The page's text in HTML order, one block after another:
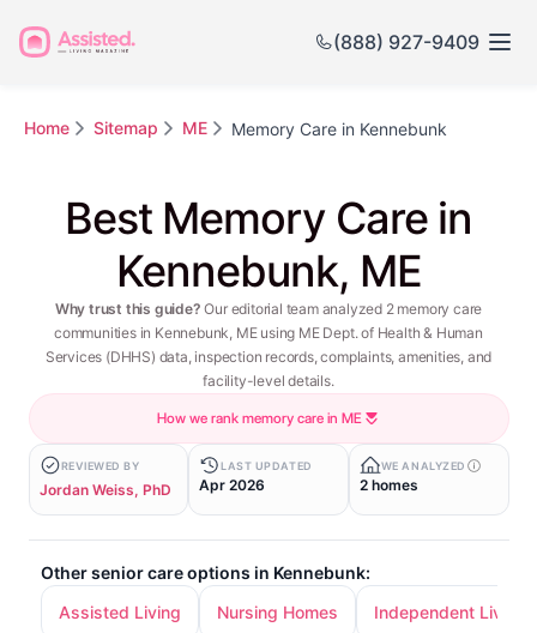
(888) 927-9409
Home Sitemap ME Memory Care in Kennebunk
Best Memory Care in
Kennebunk, ME
Why trust this guide? Our editorial team analyzed 2 memory care
communities in Kennebunk, ME using ME Dept. of Health & Human
Services (DHHS) data, inspection records, complaints, amenities, and
facility-level details.
How we rank memory care in ME
REVIEWED BY
Jordan Weiss, PhD
LAST UPDATED
Apr 2026
WE ANALYZED
2 homes
Other senior care options in Kennebunk:
Assisted Living
Nursing Homes Independent Living